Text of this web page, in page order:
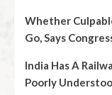
Whether
Go, Says
India Has A
Poorly